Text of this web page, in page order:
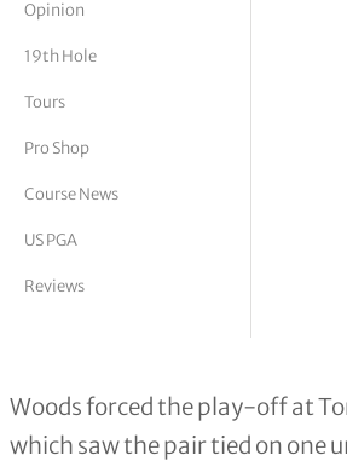
Vickers
Opinion
19th Hole
Tours
Pro Shop
Course News
US PGA
Reviews
On this day 2008:
Woods forced the play-off at
which saw the pair tied on one